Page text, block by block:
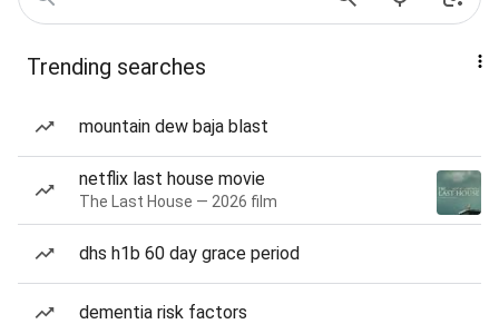
Trending searches
mountain dew baja blast
netflix last house movie
The Last House — 2026 film
dhs h1b 60 day grace period
dementia risk factors